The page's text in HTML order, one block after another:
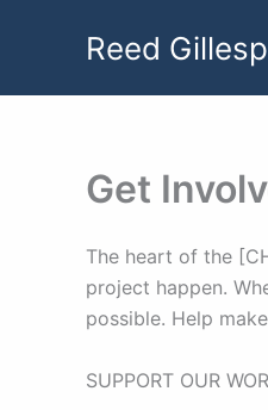
Reed
Get
The heart of the
project happen.
possible. Help
SUPPORT OUR